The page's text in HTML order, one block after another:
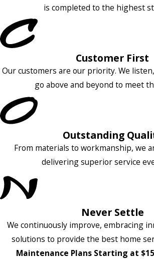
is completed to the highest
Customer First
Our customers are our priority. We
go above and beyond to meet
Outstanding
From materials to workmanship, we
delivering superior service
Never Settle
We continuously improve, embracing
solutions to provide the best home
Maintenance Plans Starting at